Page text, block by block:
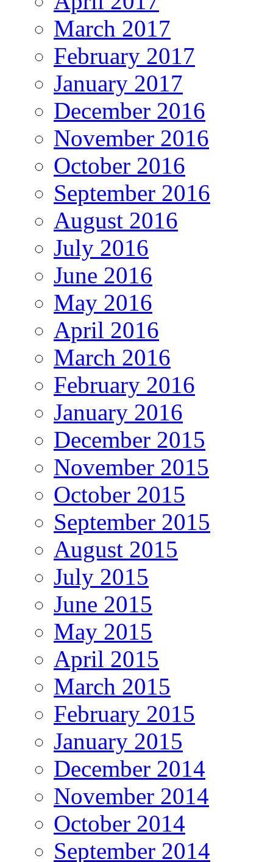
March 2017
February 2017
January 2017
December 2016
November 2016
October 2016
September 2016
August 2016
July 2016
June 2016
May 2016
April 2016
March 2016
February 2016
January 2016
December 2015
November 2015
October 2015
September 2015
August 2015
July 2015
June 2015
May 2015
April 2015
March 2015
February 2015
January 2015
December 2014
November 2014
October 2014
September 2014